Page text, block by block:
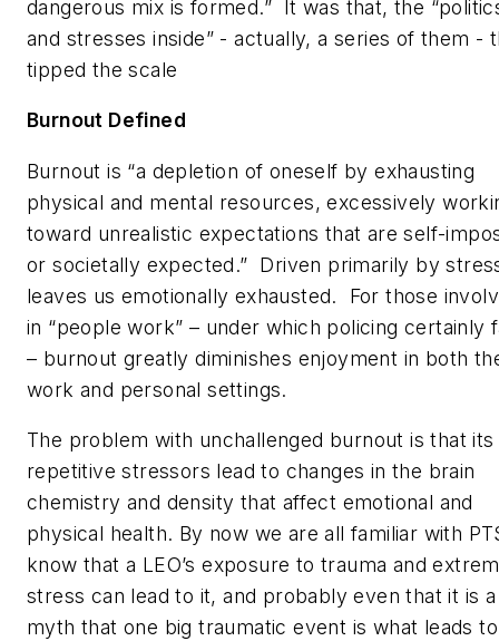
dangerous mix is formed.” It was that, the
and stresses inside” - actually, a series of them -
tipped the scale
Burnout Defined
Burnout is “a depletion of oneself by exhausting
physical and mental resources, excessively
toward unrealistic expectations that are self-
or societally expected.” Driven primarily by
leaves us emotionally exhausted. For those
in “people work” – under which policing certainly
– burnout greatly diminishes enjoyment in both
work and personal settings.
The problem with unchallenged burnout is that its
repetitive stressors lead to changes in the brain
chemistry and density that affect emotional and
physical health. By now we are all familiar with
know that a LEO’s exposure to trauma and
stress can lead to it, and probably even that it is a
myth that one big traumatic event is what leads to